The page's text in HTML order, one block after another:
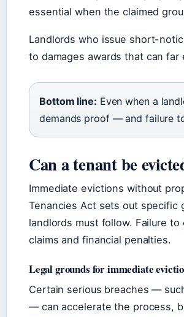
essential when the claimed
Landlords who issue short-
to damages awards that can
Bottom line: Even when a
demands proof — and failure
Can a tenant be
Immediate evictions without
Tenancies Act sets out specific
landlords must follow. Failure
claims and financial penalties.
Legal grounds for immediate
Certain serious breaches —
— can accelerate the process,